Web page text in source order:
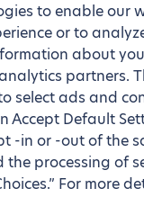
to enable our
or to
about
partners.
select ads and
Accept Default
-in or -out of the
processing of
For more